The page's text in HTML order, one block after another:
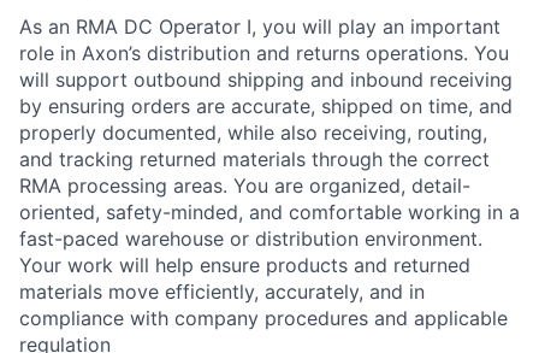
As an RMA DC Operator I, you will play an important
role in Axon’s distribution and returns operations. You
will support outbound shipping and inbound receiving
by ensuring orders are accurate, shipped on time, and
properly documented, while also receiving, routing,
and tracking returned materials through the correct
RMA processing areas. You are organized, detail-
oriented, safety-minded, and comfortable working in a
fast-paced warehouse or distribution environment.
Your work will help ensure products and returned
materials move efficiently, accurately, and in
compliance with company procedures and applicable
regulation